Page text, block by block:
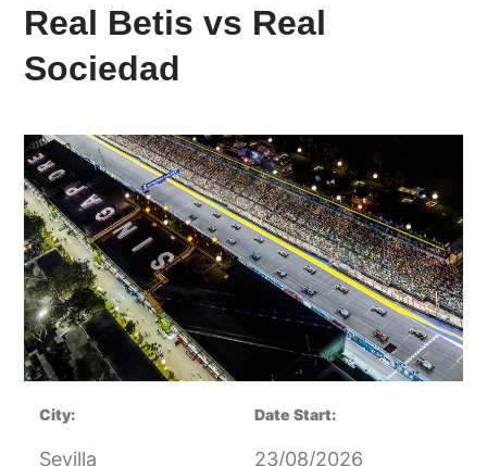
Real Betis vs Real
Sociedad
City:
Sevilla
Date Start:
23/08/2026